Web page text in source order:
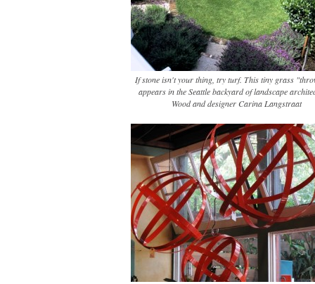
If stone isn't your thing, try turf. This tiny grass
appears in the Seattle backyard of landscape
Wood and designer Carina Langstraat